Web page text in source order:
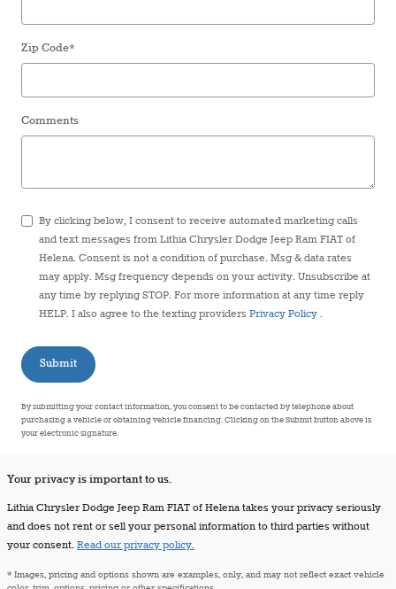
Zip Code*
Comments
By clicking below, I consent to receive automated marketing calls
and text messages from Lithia Chrysler Dodge Jeep Ram FIAT of
Helena. Consent is not a condition of purchase. Msg & data rates
may apply. Msg frequency depends on your activity. Unsubscribe at
any time by replying STOP. For more information at any time reply
HELP. I also agree to the texting providers Privacy Policy .
Submit
By submitting your contact information, you consent to be contacted by telephone about
purchasing a vehicle or obtaining vehicle financing. Clicking on the Submit button above is
your electronic signature.
Your privacy is important to us.
Lithia Chrysler Dodge Jeep Ram FIAT of Helena takes your privacy seriously
and does not rent or sell your personal information to third parties without
your consent. Read our privacy policy.
* Images, pricing and options shown are examples, only, and may not reflect exact vehicle